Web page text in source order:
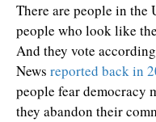
There are people in
people who look like
And they vote
News reported back in
people fear democracy
they abandon their